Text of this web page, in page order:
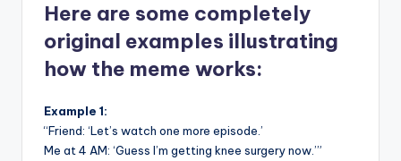
Here are some completely
original examples illustrating
how the meme works:
Example 1:
“Friend: ‘Let’s watch one more episode.’
Me at 4 AM: ‘Guess I’m getting knee surgery now.’”